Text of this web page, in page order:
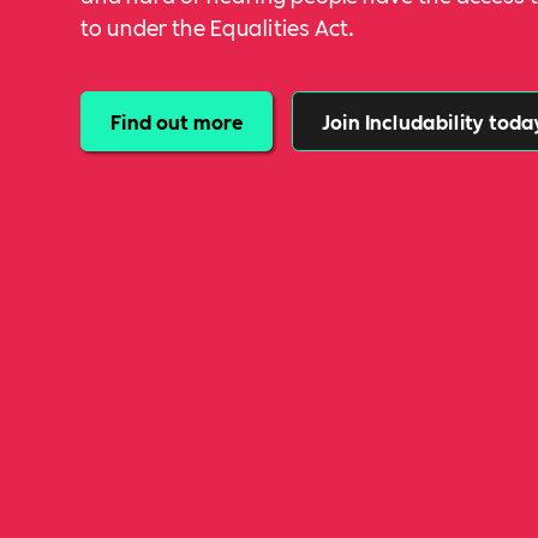
to under the Equalities Act.
Find out more Join Includability